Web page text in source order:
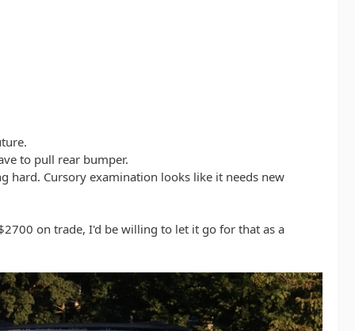
to pull rear bumper.
hard. Cursory examination looks like it needs new
on trade, I'd be willing to let it go for that as a